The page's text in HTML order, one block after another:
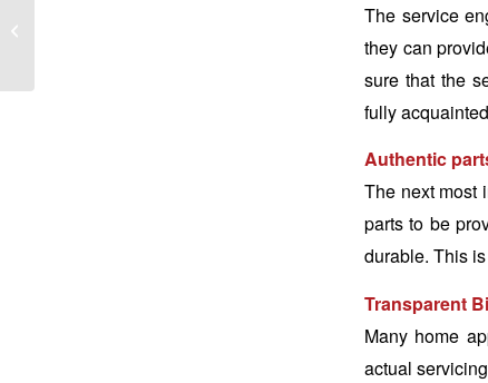
The service
they can
sure that the
fully
Authentic
The next most
parts to be
durable. This
Transparent
Many home
actual